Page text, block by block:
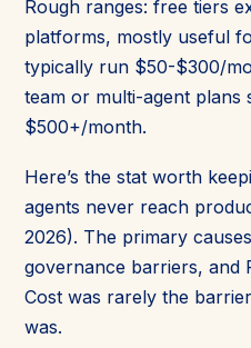
Rough ranges: free tiers
platforms, mostly useful
typically run $50-$300/
team or multi-agent plans
$500+/month.
Here’s the stat worth
agents never reach
2026). The primary
governance barriers, and
Cost was rarely the
was.